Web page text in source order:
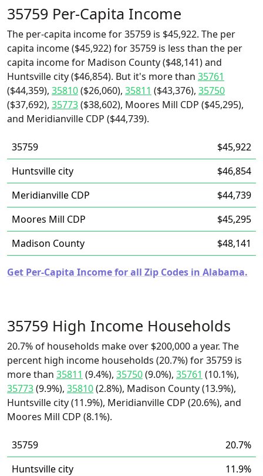
35759 Per-Capita Income
The per-capita income for 35759 is $45,922. The per
capita income ($45,922) for 35759 is less than the per
capita income for Madison County ($48,141) and
Huntsville city ($46,854). But it's more than 35761
($44,359), 35810($26,060), 35811 ($43,376), 35750
($37,692), 35773($38,602), Moores Mill CDP ($45,295),
and Meridianville CDP ($44,739).
35759
$45,922
Huntsville city
$46,854
Meridianville CDP
$44,739
Moores Mill CDP
$45,295
Madison County
$48,141
Get Per-Capita Income for all Zip Codes in Alabama.
35759 High Income Households
20.7% of households make over $200,000 a year. The
percent high income households (20.7%) for 35759 is
more than 35811 (9.4%), 35750(9.0%), 35761 (10.1%),
35773(9.9%), 35810(2.8%), Madison County (13.9%),
Huntsville city (11.9%), Meridianville CDP (20.6%), and
Moores Mill CDP (8.1%).
35759
20.7%
Huntsville city
11.9%